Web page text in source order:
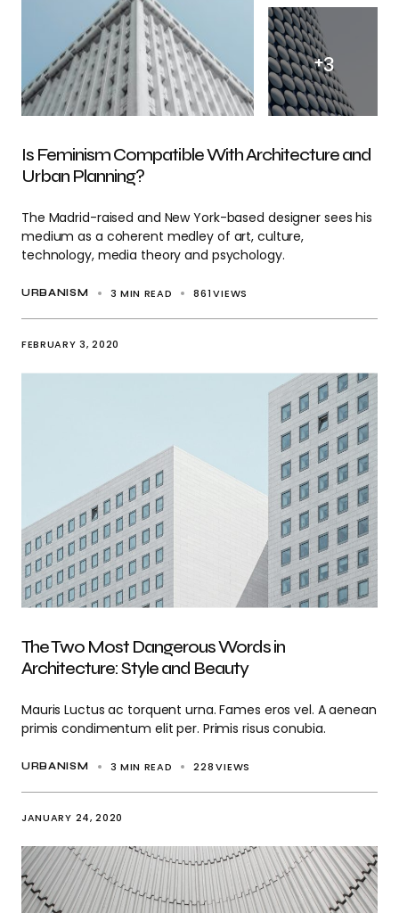
URBANISM 3 MIN READ 861 VIEWS
Is Feminism Compatible With Architecture and
Urban Planning?
The Madrid-raised and New York-based designer sees his
medium as a coherent medley of art, culture,
technology, media theory and psychology.
+3
URBANISM 3 MIN READ 228 VIEWS
The Two Most Dangerous Words in
Architecture: Style and Beauty
Mauris Luctus ac torquent urna. Fames eros vel. A aenean
primis condimentum elit per. Primis risus conubia.
FEBRUARY 3, 2020
JANUARY 24, 2020